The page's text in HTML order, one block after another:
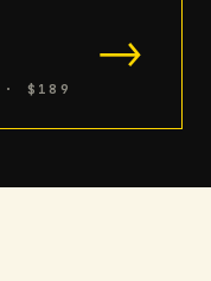
· $189
→